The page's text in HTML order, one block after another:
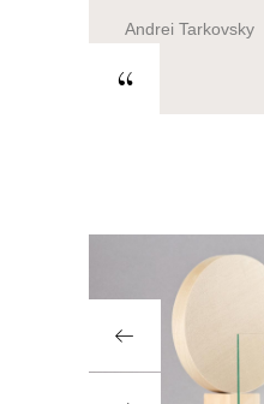
“
Andrei Tarkovsky